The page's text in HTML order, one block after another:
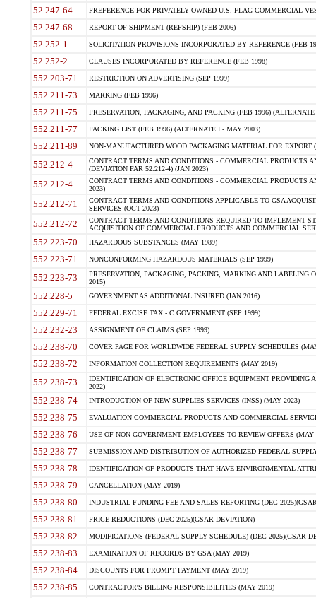
52.247-64 PREFERENCE FOR PRIVATELY OWNED U.S.-FLAG COMMERCIAL
52.247-68 REPORT OF SHIPMENT (REPSHIP) (FEB 2006)
52.252-1 SOLICITATION PROVISIONS INCORPORATED BY REFERENCE (FEB
52.252-2 CLAUSES INCORPORATED BY REFERENCE (FEB 1998)
552.203-71 RESTRICTION ON ADVERTISING (SEP 1999)
552.211-73 MARKING (FEB 1996)
552.211-75 PRESERVATION, PACKAGING, AND PACKING (FEB 1996)
552.211-77 PACKING LIST (FEB 1996) (ALTERNATE I - MAY 2003)
552.211-89 NON-MANUFACTURED WOOD PACKAGING MATERIAL FOR EXPORT
552.212-4
CONTRACT TERMS AND CONDITIONS - COMMERCIAL PRODUCTS
(DEVIATION FAR 52.212-4) (JAN 2023)
552.212-4
CONTRACT TERMS AND CONDITIONS - COMMERCIAL PRODUCTS
2023)
552.212-71
CONTRACT TERMS AND CONDITIONS APPLICABLE TO GSA
SERVICES (OCT 2023)
552.212-72
CONTRACT TERMS AND CONDITIONS REQUIRED TO IMPLEMENT
ACQUISITION OF COMMERCIAL PRODUCTS AND COMMERCIAL
552.223-70 HAZARDOUS SUBSTANCES (MAY 1989)
552.223-71 NONCONFORMING HAZARDOUS MATERIALS (SEP 1999)
552.223-73
PRESERVATION, PACKAGING, PACKING, MARKING AND LABELING
2015)
552.228-5 GOVERNMENT AS ADDITIONAL INSURED (JAN 2016)
552.229-71 FEDERAL EXCISE TAX - C GOVERNMENT (SEP 1999)
552.232-23 ASSIGNMENT OF CLAIMS (SEP 1999)
552.238-70 COVER PAGE FOR WORLDWIDE FEDERAL SUPPLY SCHEDULES
552.238-72 INFORMATION COLLECTION REQUIREMENTS (MAY 2019)
552.238-73
IDENTIFICATION OF ELECTRONIC OFFICE EQUIPMENT
2022)
552.238-74 INTRODUCTION OF NEW SUPPLIES-SERVICES (INSS) (MAY 2023)
552.238-75 EVALUATION-COMMERCIAL PRODUCTS AND COMMERCIAL
552.238-76 USE OF NON-GOVERNMENT EMPLOYEES TO REVIEW OFFERS (MAY
552.238-77 SUBMISSION AND DISTRIBUTION OF AUTHORIZED FEDERAL
552.238-78 IDENTIFICATION OF PRODUCTS THAT HAVE ENVIRONMENTAL
552.238-79 CANCELLATION (MAY 2019)
552.238-80 INDUSTRIAL FUNDING FEE AND SALES REPORTING (DEC
552.238-81 PRICE REDUCTIONS (DEC 2025)(GSAR DEVIATION)
552.238-82 MODIFICATIONS (FEDERAL SUPPLY SCHEDULE) (DEC 2025)(GSAR
552.238-83 EXAMINATION OF RECORDS BY GSA (MAY 2019)
552.238-84 DISCOUNTS FOR PROMPT PAYMENT (MAY 2019)
552.238-85 CONTRACTOR'S BILLING RESPONSIBILITIES (MAY 2019)